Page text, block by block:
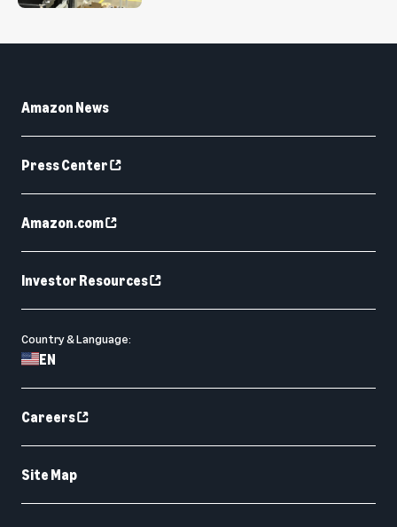
Amazon News
Press Center
Amazon.com
Investor Resources
Country & Language:
EN
Careers
Site Map